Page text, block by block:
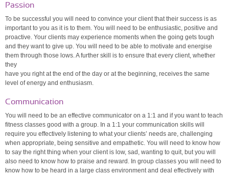
Passion
To be successful you will need to convince your client that their success is as
important to you as it is to them. You will need to be enthusiastic, positive and
proactive. Your clients may experience moments when the going gets tough
and they want to give up. You will need to be able to motivate and energise
them through those lows. A further skill is to ensure that every client, whether
they
have you right at the end of the day or at the beginning, receives the same
level of energy and enthusiasm.
Communication
You will need to be an effective communicator on a 1:1 and if you want to teach
fitness classes good with a group. In a 1:1 your communication skills will
require you effectively listening to what your clients’ needs are, challenging
when appropriate, being sensitive and empathetic. You will need to know how
to say the right thing when your client is low, sad, wanting to quit, but you will
also need to know how to praise and reward. In group classes you will need to
know how to be heard in a large class environment and deal effectively with